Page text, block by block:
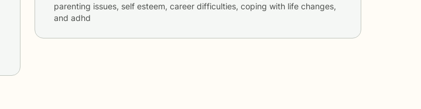
parenting issues, self esteem, career difficulties, coping with life changes,
and adhd